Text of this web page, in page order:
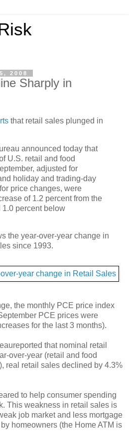
2008
Sharply in
that retail sales plunged in
announced today that
U.S. retail and food
adjusted for
holiday and trading-day
price changes, were
of 1.2 percent from the
1.0 percent below
the year-over-year change in
since 1993.
the monthly PCE price index
PCE prices were
for the last 3 months).
that nominal retail
over-year (retail and food
real retail sales declined by 4.3%
to help consumer spending
This weakness in retail sales is
job market and less mortgage
homeowners (the Home ATM is